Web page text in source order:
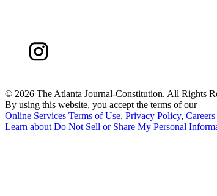
© 2026 The Atlanta Journal-Constitution. All Rights
By using this website, you accept the terms of our
Online Services Terms of Use, Privacy Policy,
Learn about Do Not Sell or Share My Personal